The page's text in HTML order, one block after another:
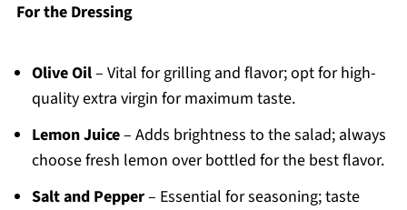
For the Dressing
Olive Oil– Vital for grilling and flavor; opt for high-
quality extra virgin for maximum taste.
Lemon Juice– Adds brightness to the salad; always
choose fresh lemon over bottled for the best flavor.
Salt and Pepper– Essential for seasoning; taste